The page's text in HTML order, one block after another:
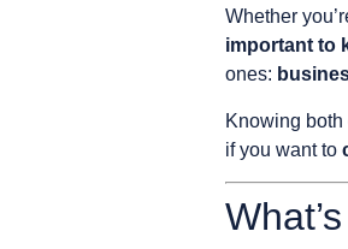
Whether
important to
ones:
Knowing
if you want to